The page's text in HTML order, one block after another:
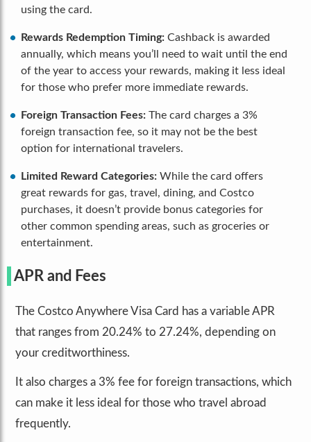
using the card.
Rewards Redemption Timing: Cashback is awarded
annually, which means you’ll need to wait until the end
of the year to access your rewards, making it less ideal
for those who prefer more immediate rewards.
Foreign Transaction Fees: The card charges a 3%
foreign transaction fee, so it may not be the best
option for international travelers.
Limited Reward Categories: While the card offers
great rewards for gas, travel, dining, and Costco
purchases, it doesn’t provide bonus categories for
other common spending areas, such as groceries or
entertainment.
APR and Fees
The Costco Anywhere Visa Card has a variable APR
that ranges from 20.24% to 27.24%, depending on
your creditworthiness.
It also charges a 3% fee for foreign transactions, which
can make it less ideal for those who travel abroad
frequently.